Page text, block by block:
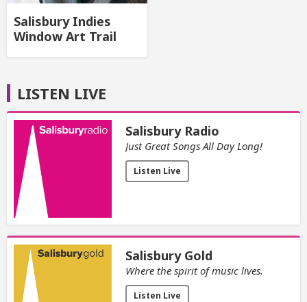
Salisbury Indies
Window Art Trail
LISTEN LIVE
Salisbury Radio
Just Great Songs All Day Long!
Listen Live
Salisbury Gold
Where the spirit of music lives.
Listen Live